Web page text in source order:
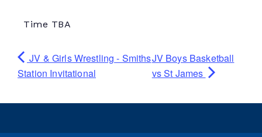
Time TBA
JV & Girls Wrestling - Smiths
Station Invitational
JV Boys Basketball
vs St James